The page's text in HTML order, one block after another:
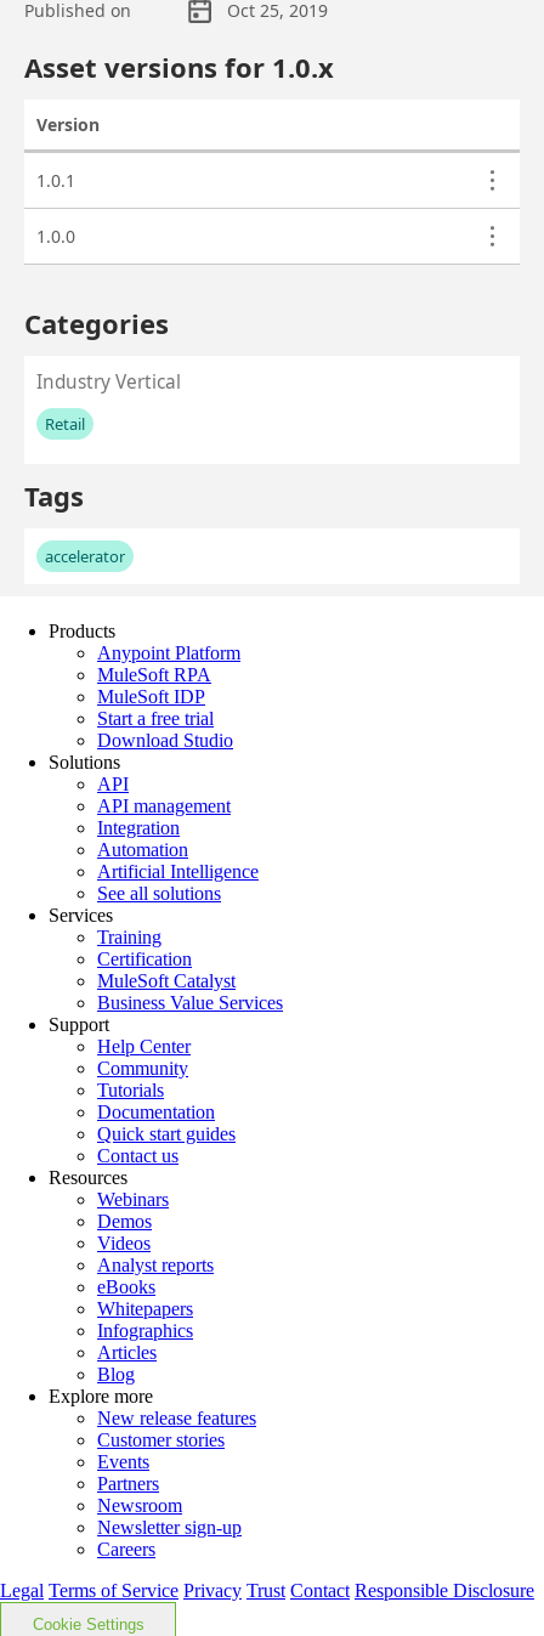
Products
Anypoint Platform
MuleSoft RPA
MuleSoft IDP
Start a free trial
Download Studio
Solutions
API
API management
Integration
Automation
Artificial Intelligence
See all solutions
Services
Training
Certification
MuleSoft Catalyst
Business Value Services
Support
Help Center
Community
Tutorials
Documentation
Quick start guides
Contact us
Resources
Webinars
Demos
Videos
Analyst reports
eBooks
Whitepapers
Infographics
Articles
Blog
Explore more
New release features
Customer stories
Events
Partners
Newsroom
Newsletter sign-up
Careers
Legal Terms of Service Privacy Trust Contact Responsible Disclosure
Cookie Settings